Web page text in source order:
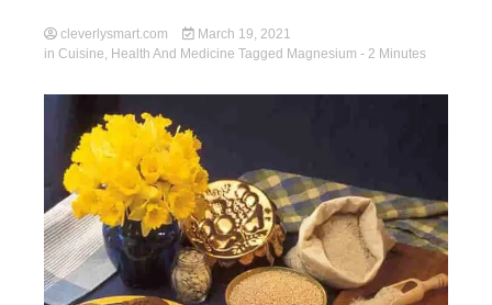
cleverlysmart.com
March 19, 2021
in Cuisine, Health And Medicine Tagged Magnesium - 2 Minutes